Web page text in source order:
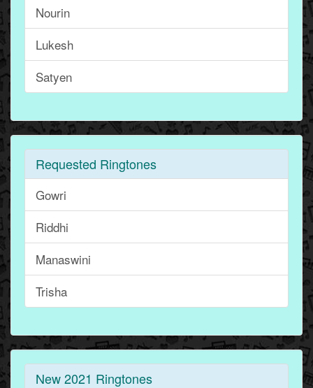
Nourin
Lukesh
Satyen
Requested Ringtones
Gowri
Riddhi
Manaswini
Trisha
New 2021 Ringtones